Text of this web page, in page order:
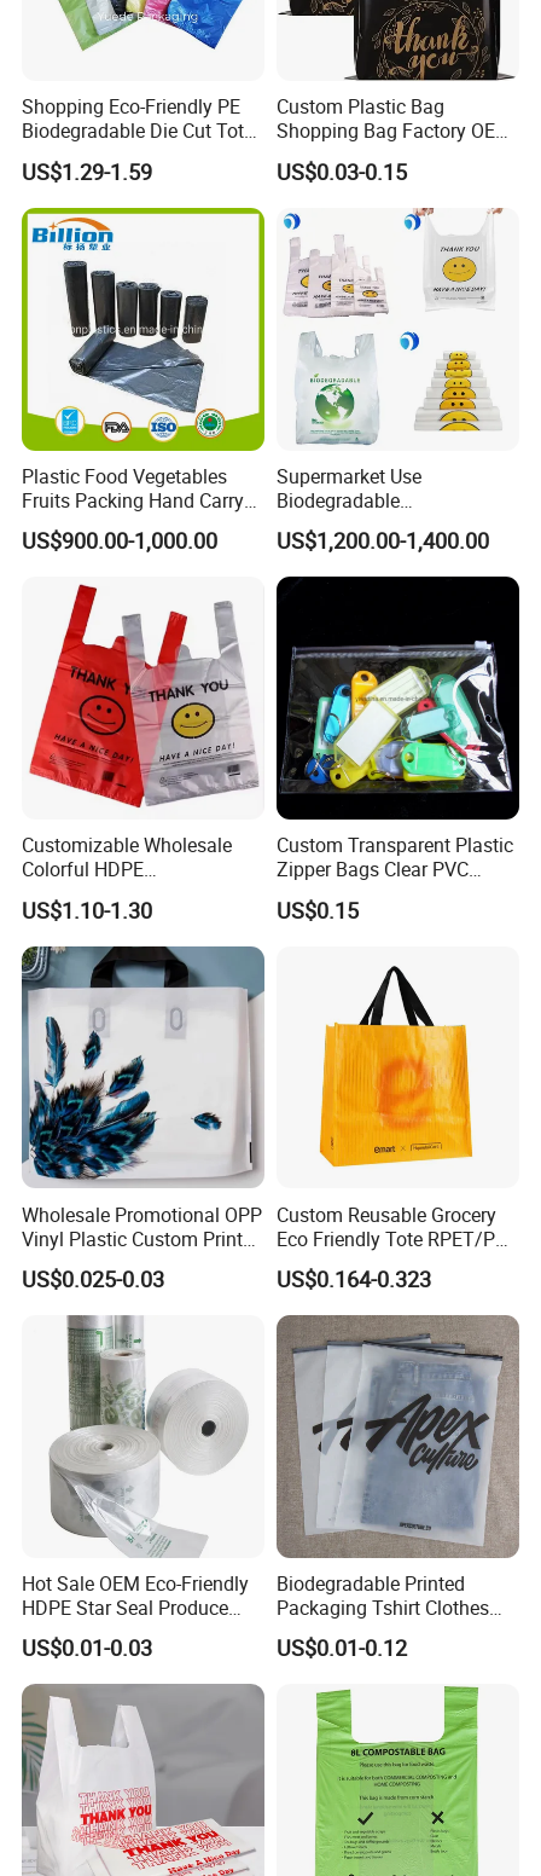
4. construction of bag (a photo provide would be
5. Packaging method
6. Order quantity
Shopping Eco-Friendly PE
Biodegradable Die Cut Tote
Treat Carrier Shopping Bag
Thank You Vest Bag Plastic
Carry Bag T-Shirt Bags for
Retail
US$1.29-1.59
Custom Plastic Bag
Shopping Bag Factory OEM
Plastic Bag Die Cut Patch
Carry Shopping Plastic
Packing Bag with Logo
Custom Eco Friendly PE
Bolsas De Plastico
US$0.03-0.15
Plastic Food Vegetables
Fruits Packing Hand Carry
Carrier Shopping Garbage
Trash Rubbish Packaging
US$900.00-1,000.00
Supermarket Use
Biodegradable
Manufacturer HDPE LDPE
Multi Color Customized
Logo Vest Carrier Grocery
Retail High Quality
T-Shirt Bag
US$1,200.00-1,400.00
Customizable Wholesale
Colorful HDPE
Polypropylene Carrier
Plastic Shopping Bag
US$1.10-1.30
Custom Transparent Plastic
Zipper Bags Clear PVC
Packaging Bags with
Printing
US$0.15
Wholesale Promotional OPP
Vinyl Plastic Custom Print
10 Colors Cloths Dress
Garment Bag
US$0.025-0.03
Custom Reusable Grocery
Eco Friendly Tote RPET/PP
Woven Handled Shopping
Bag
US$0.164-0.323
Hot Sale OEM Eco-Friendly
HDPE Star Seal Produce
Bag with Printing
US$0.01-0.03
Biodegradable Printed
Packaging Tshirt Clothes
Bag Plastic Bag Custom
Frosted Zipper Packing for
US$0.01-0.12